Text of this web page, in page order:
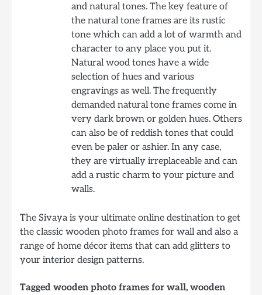
and natural tones. The key feature of
the natural tone frames are its rustic
tone which can add a lot of warmth and
character to any place you put it.
Natural wood tones have a wide
selection of hues and various
engravings as well. The frequently
demanded natural tone frames come in
very dark brown or golden hues. Others
can also be of reddish tones that could
even be paler or ashier. In any case,
they are virtually irreplaceable and can
add a rustic charm to your picture and
walls.
The Sivaya is your ultimate online destination to get
the classic wooden photo frames for wall and also a
range of home décor items that can add glitters to
your interior design patterns.
Tagged wooden photo frames for wall, wooden